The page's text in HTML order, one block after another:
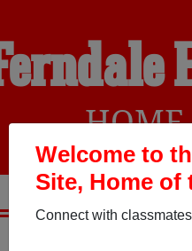
Welcome to
Site, Home of
Connect with
HOME
PHOTOS YEARBOOKS